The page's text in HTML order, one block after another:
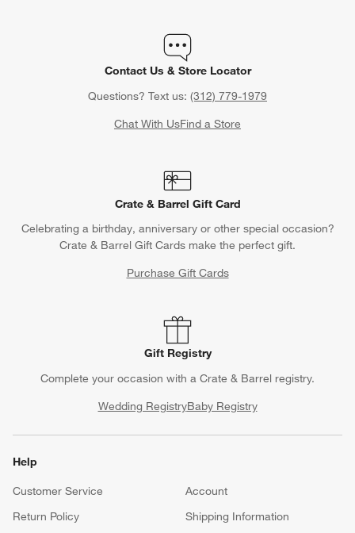
Contact Us & Store Locator
Questions? Text us: (312) 779-1979
Chat With UsFind a Store
Crate & Barrel Gift Card
Celebrating a birthday, anniversary or other special occasion?
Crate & Barrel Gift Cards make the perfect gift.
Purchase Gift Cards
Gift Registry
Complete your occasion with a Crate & Barrel registry.
Wedding RegistryBaby Registry
Help
Customer Service
Account
Return Policy
Shipping Information